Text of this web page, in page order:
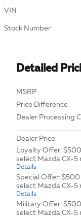
VIN
Stock Number
Detailed
MSRP
Price Difference
Dealer Processing
Dealer Price
Loyalty Offer:
select Mazda CX-5
Details
Special Offer: $500
select Mazda CX-5
Details
Military Offer:
select Mazda CX-5